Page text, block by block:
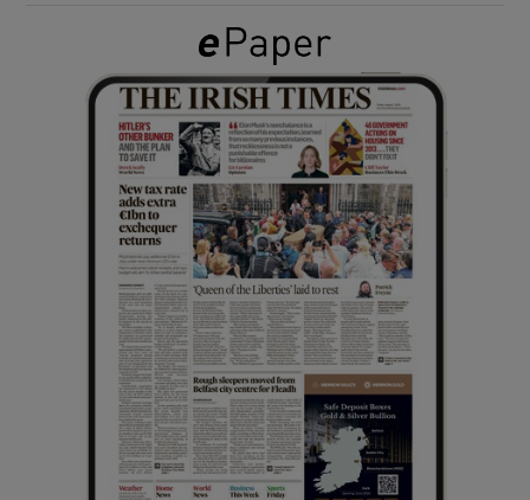
Show Gaeilge sub sections
Show History sub sections
Show Sponsored sub sections